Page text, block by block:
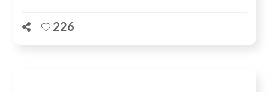
226